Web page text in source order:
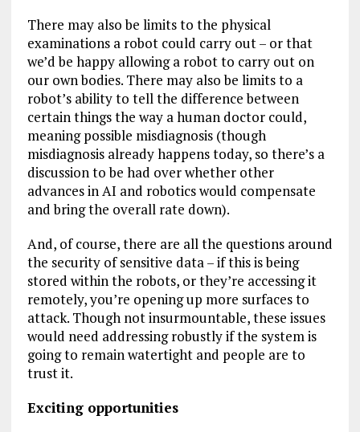
There may also be limits to the physical
examinations a robot could carry out – or that
we’d be happy allowing a robot to carry out on
our own bodies. There may also be limits to a
robot’s ability to tell the difference between
certain things the way a human doctor could,
meaning possible misdiagnosis (though
misdiagnosis already happens today, so there’s a
discussion to be had over whether other
advances in AI and robotics would compensate
and bring the overall rate down).
And, of course, there are all the questions around
the security of sensitive data – if this is being
stored within the robots, or they’re accessing it
remotely, you’re opening up more surfaces to
attack. Though not insurmountable, these issues
would need addressing robustly if the system is
going to remain watertight and people are to
trust it.
Exciting opportunities